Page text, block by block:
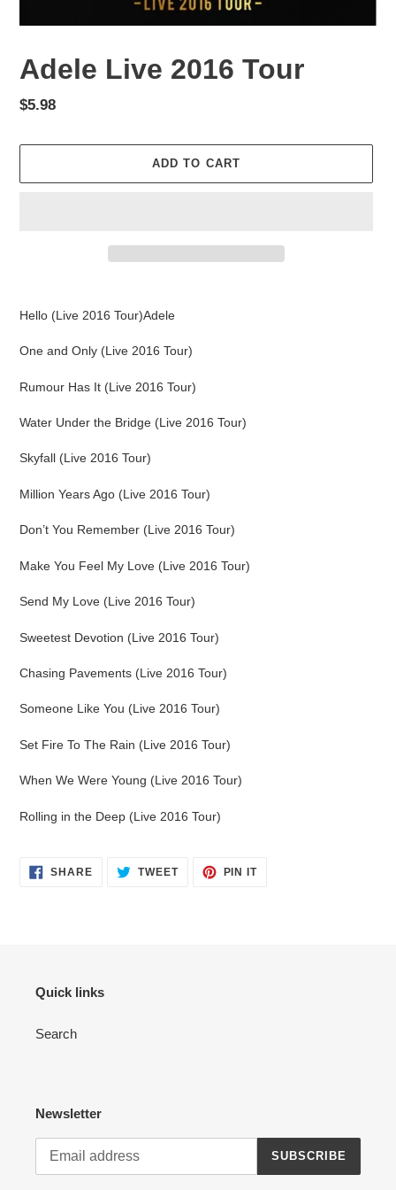
Adele Live 2016 Tour
Regular
$5.98
ADD TO CART
your
Hello (Live 2016 Tour)Adele
One and Only (Live 2016 Tour)
Rumour Has It (Live 2016 Tour)
Water Under the Bridge (Live 2016 Tour)
Skyfall (Live 2016 Tour)
Million Years Ago (Live 2016 Tour)
Don’t You Remember (Live 2016 Tour)
Make You Feel My Love (Live 2016 Tour)
Send My Love (Live 2016 Tour)
Sweetest Devotion (Live 2016 Tour)
Chasing Pavements (Live 2016 Tour)
Someone Like You (Live 2016 Tour)
Set Fire To The Rain (Live 2016 Tour)
When We Were Young (Live 2016 Tour)
Rolling in the Deep (Live 2016 Tour)
SHARESHARE
ON
TWEETTWEET PIN ITPIN
Quick links
Search
Newsletter
SUBSCRIBE